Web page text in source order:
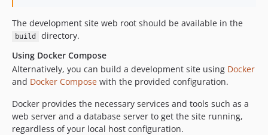
0.2
dev-trigger-pipeline
dev-EWPP-6698
dev-EWPP-7012
The development site web root should be available in the
build
directory.
Using Docker Compose
Alternatively, you can build a development site using Docker
and Docker Compose with the provided configuration.
Docker provides the necessary services and tools such as a
web server and a database server to get the site running,
regardless of your local host configuration.